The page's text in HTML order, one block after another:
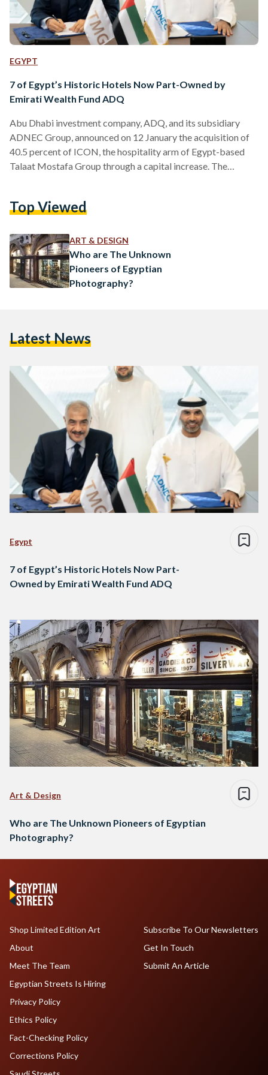
EGYPT
7 of Egypt’s Historic Hotels Now Part-Owned by
Emirati Wealth Fund ADQ
Abu Dhabi investment company, ADQ, and its subsidiary
ADNEC Group, announced on 12 January the acquisition of
40.5 percent of ICON, the hospitality arm of Egypt-based
Talaat Mostafa Group through a capital increase. The
including seven famous historic hotels – Cairo Marriott
Steigenberger Cecil Alexandria, Sofitel Legend Old Cataract
Aswan, Mövenpick Aswan, and Sofitel Winter Palace Luxor.…
Top Viewed
ART & DESIGN
Who are The Unknown
Pioneers of Egyptian
Photography?
Latest News
Egypt
7 of Egypt’s Historic Hotels Now Part-
Owned by Emirati Wealth Fund ADQ
Art & Design
Who are The Unknown Pioneers of Egyptian
Photography?
Shop Limited Edition Art
About
Meet The Team
Egyptian Streets Is Hiring
Subscribe To Our Newsletters
Get In Touch
Submit An Article
Privacy Policy
Ethics Policy
Fact-Checking Policy
Corrections Policy